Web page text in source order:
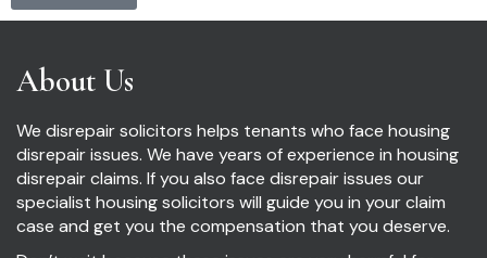
About Us
We disrepair solicitors helps tenants who face housing
disrepair issues. We have years of experience in housing
disrepair claims. If you also face disrepair issues our
specialist housing solicitors will guide you in your claim
case and get you the compensation that you deserve.